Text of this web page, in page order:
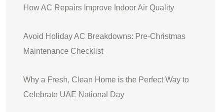
How AC Repairs Improve Indoor Air Quality
Avoid Holiday AC Breakdowns: Pre-Christmas
Maintenance Checklist
Why a Fresh, Clean Home is the Perfect Way to
Celebrate UAE National Day